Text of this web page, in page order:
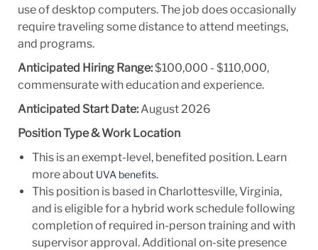
use of desktop computers. The job does occasionally
require traveling some distance to attend meetings,
and programs.
Anticipated Hiring Range:$100,000 - $110,000,
commensurate with education and experience.
Anticipated Start Date:August 2026
Position Type & Work Location
This is an exempt-level, benefited position. Learn
more about UVA benefits.
This position is based in Charlottesville, Virginia,
and is eligible for a hybrid work schedule following
completion of required in-person training and with
supervisor approval. Additional on-site presence